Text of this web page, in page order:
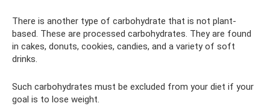
There is another type of carbohydrate that is not plant-
based. These are processed carbohydrates. They are found
in cakes, donuts, cookies, candies, and a variety of soft
drinks.
Such carbohydrates must be excluded from your diet if your
goal is to lose weight.